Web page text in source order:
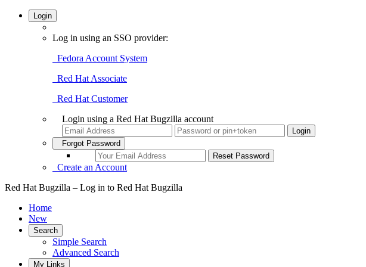
Login
Log in using an SSO provider:
Fedora Account System
Red Hat Associate
Red Hat Customer
Login using a Red Hat Bugzilla account
Forgot Password
Create an Account
Red Hat Bugzilla – Log in to Red Hat Bugzilla
Home
New
Search
Simple Search
Advanced Search
My Links